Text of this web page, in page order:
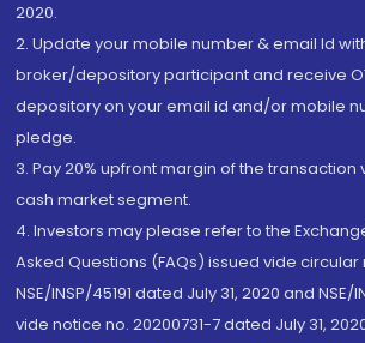
2020.
2. Update your mobile number & email Id
broker/depository participant and receive
depository on your email id and/or mobile
pledge.
3. Pay 20% upfront margin of the transaction
cash market segment.
4. Investors may please refer to the
Asked Questions (FAQs) issued vide
NSE/INSP/45191 dated July 31, 2020 and NSE/
vide notice no. 20200731-7 dated July 31,